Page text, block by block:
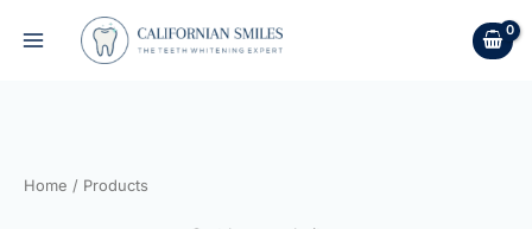
Home / Products
by
popularity